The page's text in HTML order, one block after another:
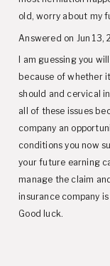
old, worry about my
Answered on Jun 13,
I am guessing you
because of whether
should and cervical
all of these issues
company an
conditions you now
your future earning
manage the claim
insurance company
Good luck.